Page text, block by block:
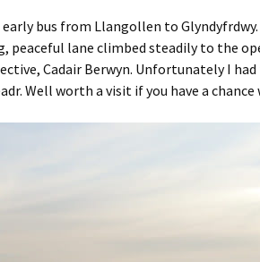
bus from Llangollen to
peaceful lane climbed steadily to
Cadair Berwyn. Unfortunately I
Well worth a visit if you have a